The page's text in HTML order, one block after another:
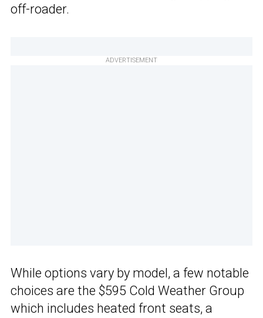
off-roader.
ADVERTISEMENT
While options vary by model, a few notable
choices are the $595 Cold Weather Group
which includes heated front seats, a